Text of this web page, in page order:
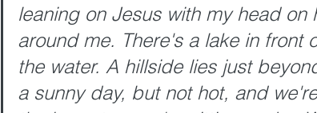
leaning on Jesus with my head
around me. There's a lake in front
the water. A hillside lies just
a sunny day, but not hot, and